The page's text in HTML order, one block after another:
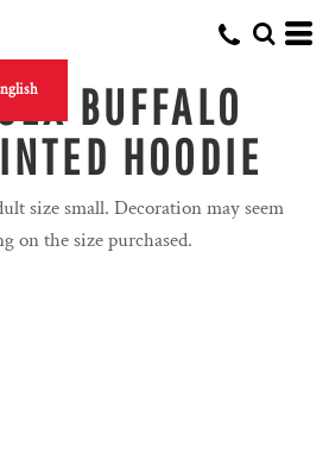
BUFFALO
HOODIE
size small. Decoration may seem
on the size purchased.